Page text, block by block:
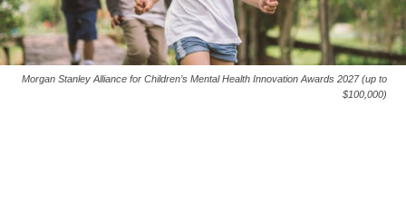
Morgan Stanley Alliance for Children’s Mental Health Innovation Awards 2027 (up to
$100,000)